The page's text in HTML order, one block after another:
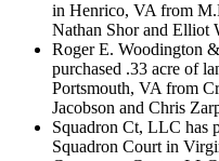
in Henrico, VA from
Nathan Shor and Elliot
Roger E. Woodington
purchased .33 acre of
Portsmouth, VA from
Jacobson and Chris
Squadron Ct, LLC has
Squadron Court in